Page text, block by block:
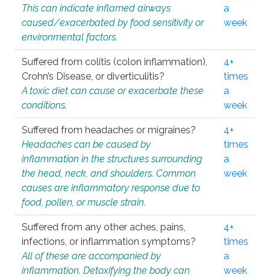
This can indicate inflamed airways
caused/exacerbated by food sensitivity or
environmental factors.
a
week
Suffered from colitis (colon inflammation),
Crohn’s Disease, or diverticulitis?
A toxic diet can cause or exacerbate these
conditions.
4+
times
a
week
Suffered from headaches or migraines?
Headaches can be caused by
inflammation in the structures surrounding
the head, neck, and shoulders. Common
causes are inflammatory response due to
food, pollen, or muscle strain.
4+
times
a
week
Suffered from any other aches, pains,
infections, or inflammation symptoms?
All of these are accompanied by
inflammation. Detoxifying the body can
4+
times
a
week